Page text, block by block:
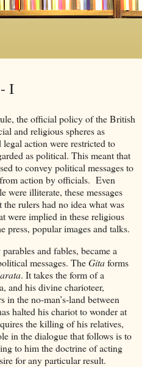
I
the official policy of the British
and religious spheres as
action were restricted to
as political. This meant that
to convey political messages to
from action by officials. Even
were illiterate, these messages
rulers had no idea what was
were implied in these religious
press, popular images and talks.
and fables, became a
messages. TheGitaforms
. It takes the form of a
and his divine charioteer,
the no-man’s-land between
halted his chariot to wonder at
the killing of his relatives,
in the dialogue that follows is to
to him the doctrine of acting
for any particular result.